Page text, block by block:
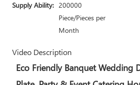
Supply Ability: 200000
Piece/Pieces per
Month
Video Description
Eco Friendly Banquet Wedding